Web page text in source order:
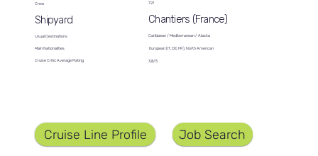
Crew
Shipyard
Usual Destinations
Main Nationalities
Cruise Critic Average Rating
721
Chantiers (France)
Caribbean / Mediterranean / Alaska
European (IT, DE, FR), North American
3.8/5
Cruise Line Profile Job Search